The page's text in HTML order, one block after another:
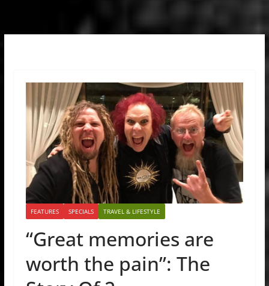
FEATURES SPECIALS TRAVEL & LIFESTYLE
“Great memories are
worth the pain”: The